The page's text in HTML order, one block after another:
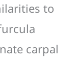
to
carpal